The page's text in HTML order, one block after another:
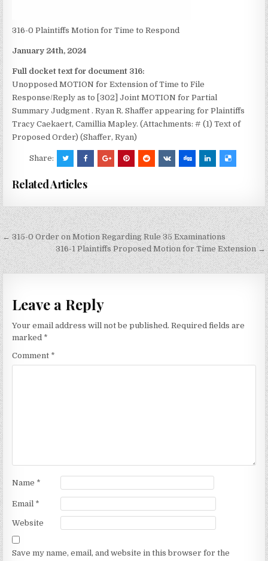
316-0 Plaintiffs Motion for Time to Respond
January 24th, 2024
Full docket text for document 316:
Unopposed MOTION for Extension of Time to File
Response/Reply as to [302] Joint MOTION for Partial
Summary Judgment . Ryan R. Shaffer appearing for Plaintiffs
Tracy Caekaert, Camillia Mapley. (Attachments: # (1) Text of
Proposed Order) (Shaffer, Ryan)
Share:
Related Articles
Post
navigation
← 315-0 Order on Motion Regarding Rule 35 Examinations
316-1 Plaintiffs Proposed Motion for Time Extension →
Leave a Reply
Your email address will not be published. Required fields are
marked *
Comment *
Name *
Email *
Website
Save my name, email, and website in this browser for the